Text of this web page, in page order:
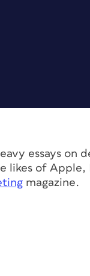
essays on
likes of
magazine.